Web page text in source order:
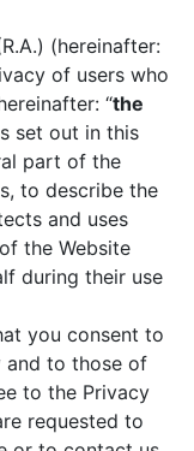
(hereinafter:
of users who
“the
set out in this
part of the
to describe the
and uses
the Website
during their use
you consent to
and to those of
to the Privacy
requested to